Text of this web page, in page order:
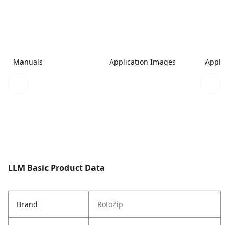
Manuals Application Images
LLM Basic Product Data
Brand RotoZip